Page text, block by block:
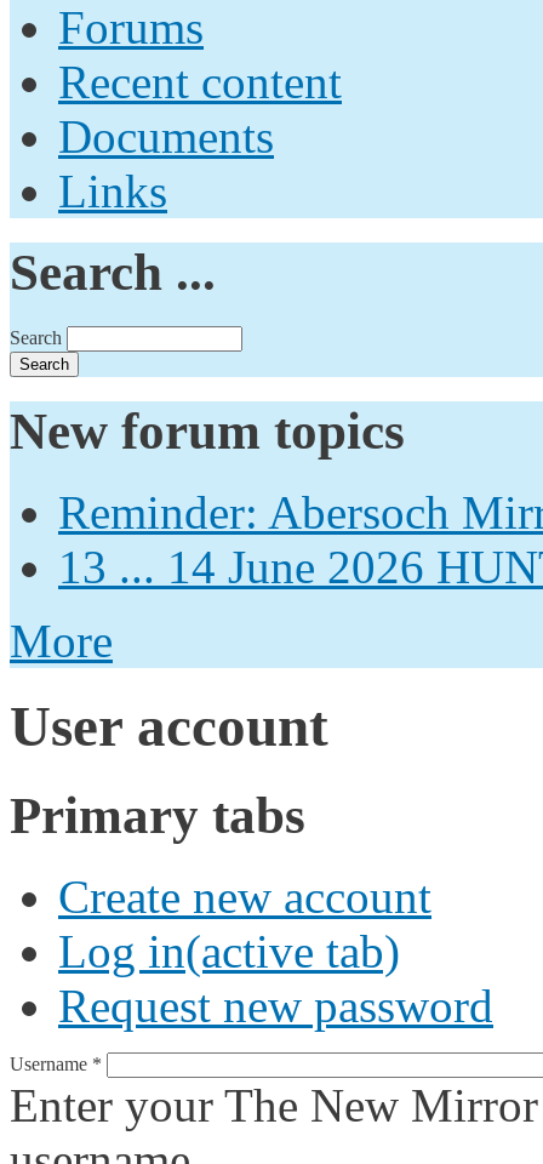
Forums
Recent content
Documents
Links
Search ...
Search
New forum topics
Reminder: Abersoch
13 ... 14 June 2026
More
User account
Primary tabs
Create new account
Log in(active tab)
Request new password
Username *
Enter your The New